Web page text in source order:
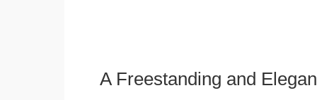
A Freestanding and